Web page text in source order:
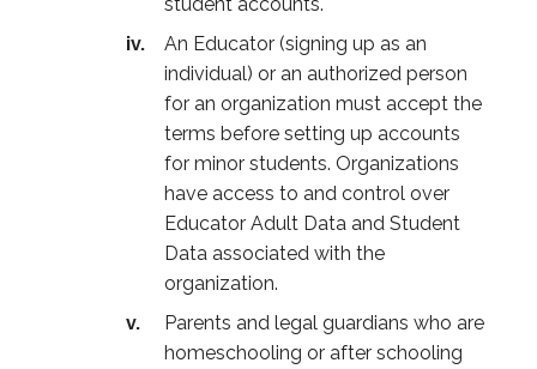
An Educator (signing up as an
individual) or an authorized person
for an organization must accept the
terms before setting up accounts
for minor students. Organizations
have access to and control over
Educator Adult Data and Student
Data associated with the
organization.
Parents and legal guardians who are
homeschooling or after schooling